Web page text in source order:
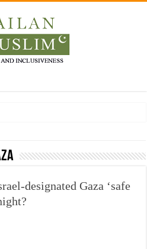
Experts Industries, by Karima Hamdan
and women in post-conflict settings by
By Some Deceitful Hajj Agents By
designated Gaza ‘safe